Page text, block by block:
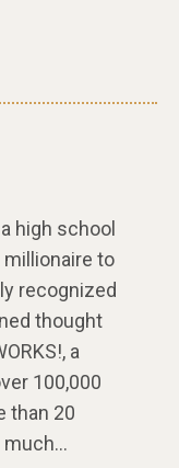
high school
to
recognized
thought
a
100,000
than 20
much…